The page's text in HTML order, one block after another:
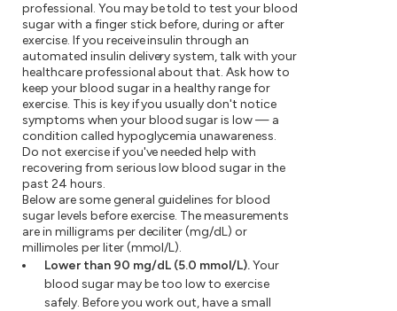
professional. You may be told to test your blood
sugar with a finger stick before, during or after
exercise. If you receive insulin through an
automated insulin delivery system, talk with your
healthcare professional about that. Ask how to
keep your blood sugar in a healthy range for
exercise. This is key if you usually don't notice
symptoms when your blood sugar is low — a
condition called hypoglycemia unawareness.
Do not exercise if you've needed help with
recovering from serious low blood sugar in the
past 24 hours.
Below are some general guidelines for blood
sugar levels before exercise. The measurements
are in milligrams per deciliter (mg/dL) or
millimoles per liter (mmol/L).
Lower than 90 mg/dL (5.0 mmol/L).Your
blood sugar may be too low to exercise
safely. Before you work out, have a small